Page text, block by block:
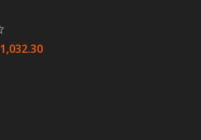
1,032.30